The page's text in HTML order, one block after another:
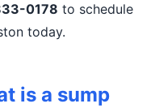
0178 to schedule
today.
is a sump